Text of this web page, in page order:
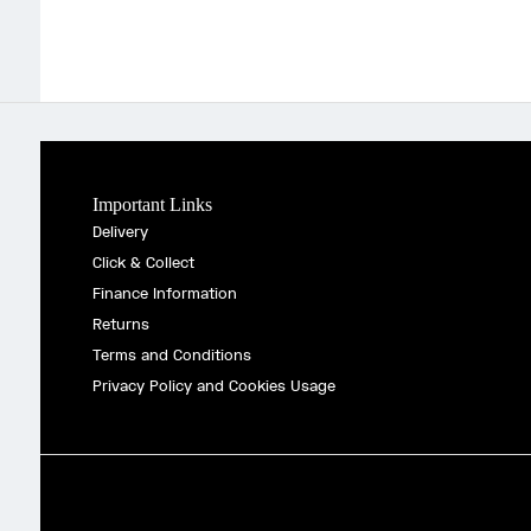
Important Links
Delivery
Click & Collect
Finance Information
Returns
Terms and Conditions
Privacy Policy and Cookies Usage